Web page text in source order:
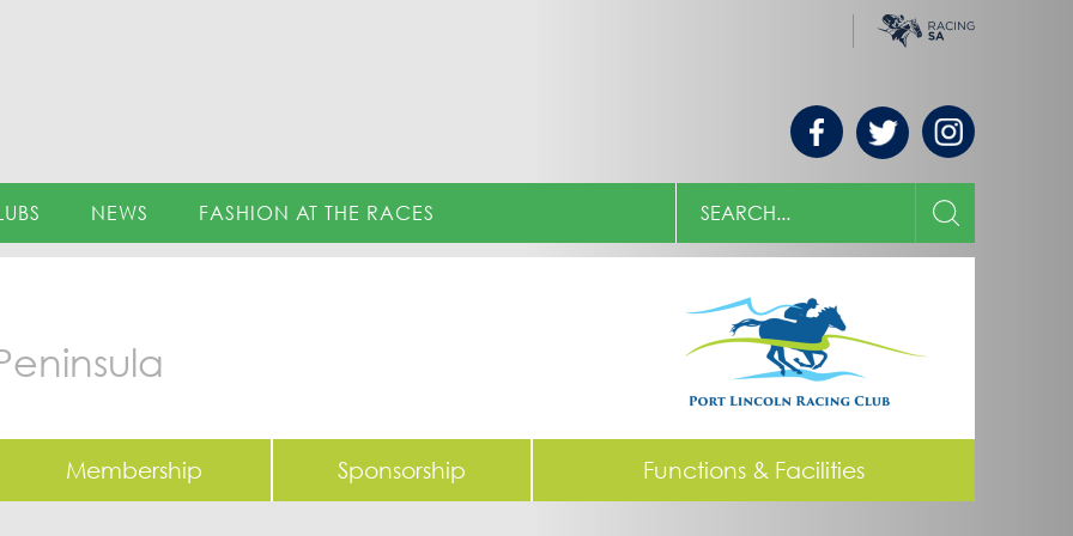
Morphettville Racing
NEWS FASHION AT THE RACES
the
Country
Racing
website
SEARCH
Membership Sponsorship Functions & Facilities